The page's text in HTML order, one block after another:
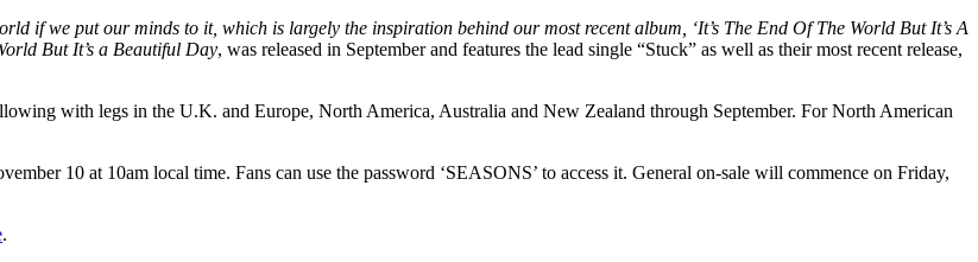
if we put our minds to it, which is largely the inspiration behind our most recent album, ‘It’s The End Of The World But It’s A
But It’s a Beautiful Day, was released in September and features the lead single “Stuck” as well as their most recent release,
with legs in the U.K. and Europe, North America, Australia and New Zealand through September. For North American
10 at 10am local time. Fans can use the password ‘SEASONS’ to access it. General on-sale will commence on Friday,
.